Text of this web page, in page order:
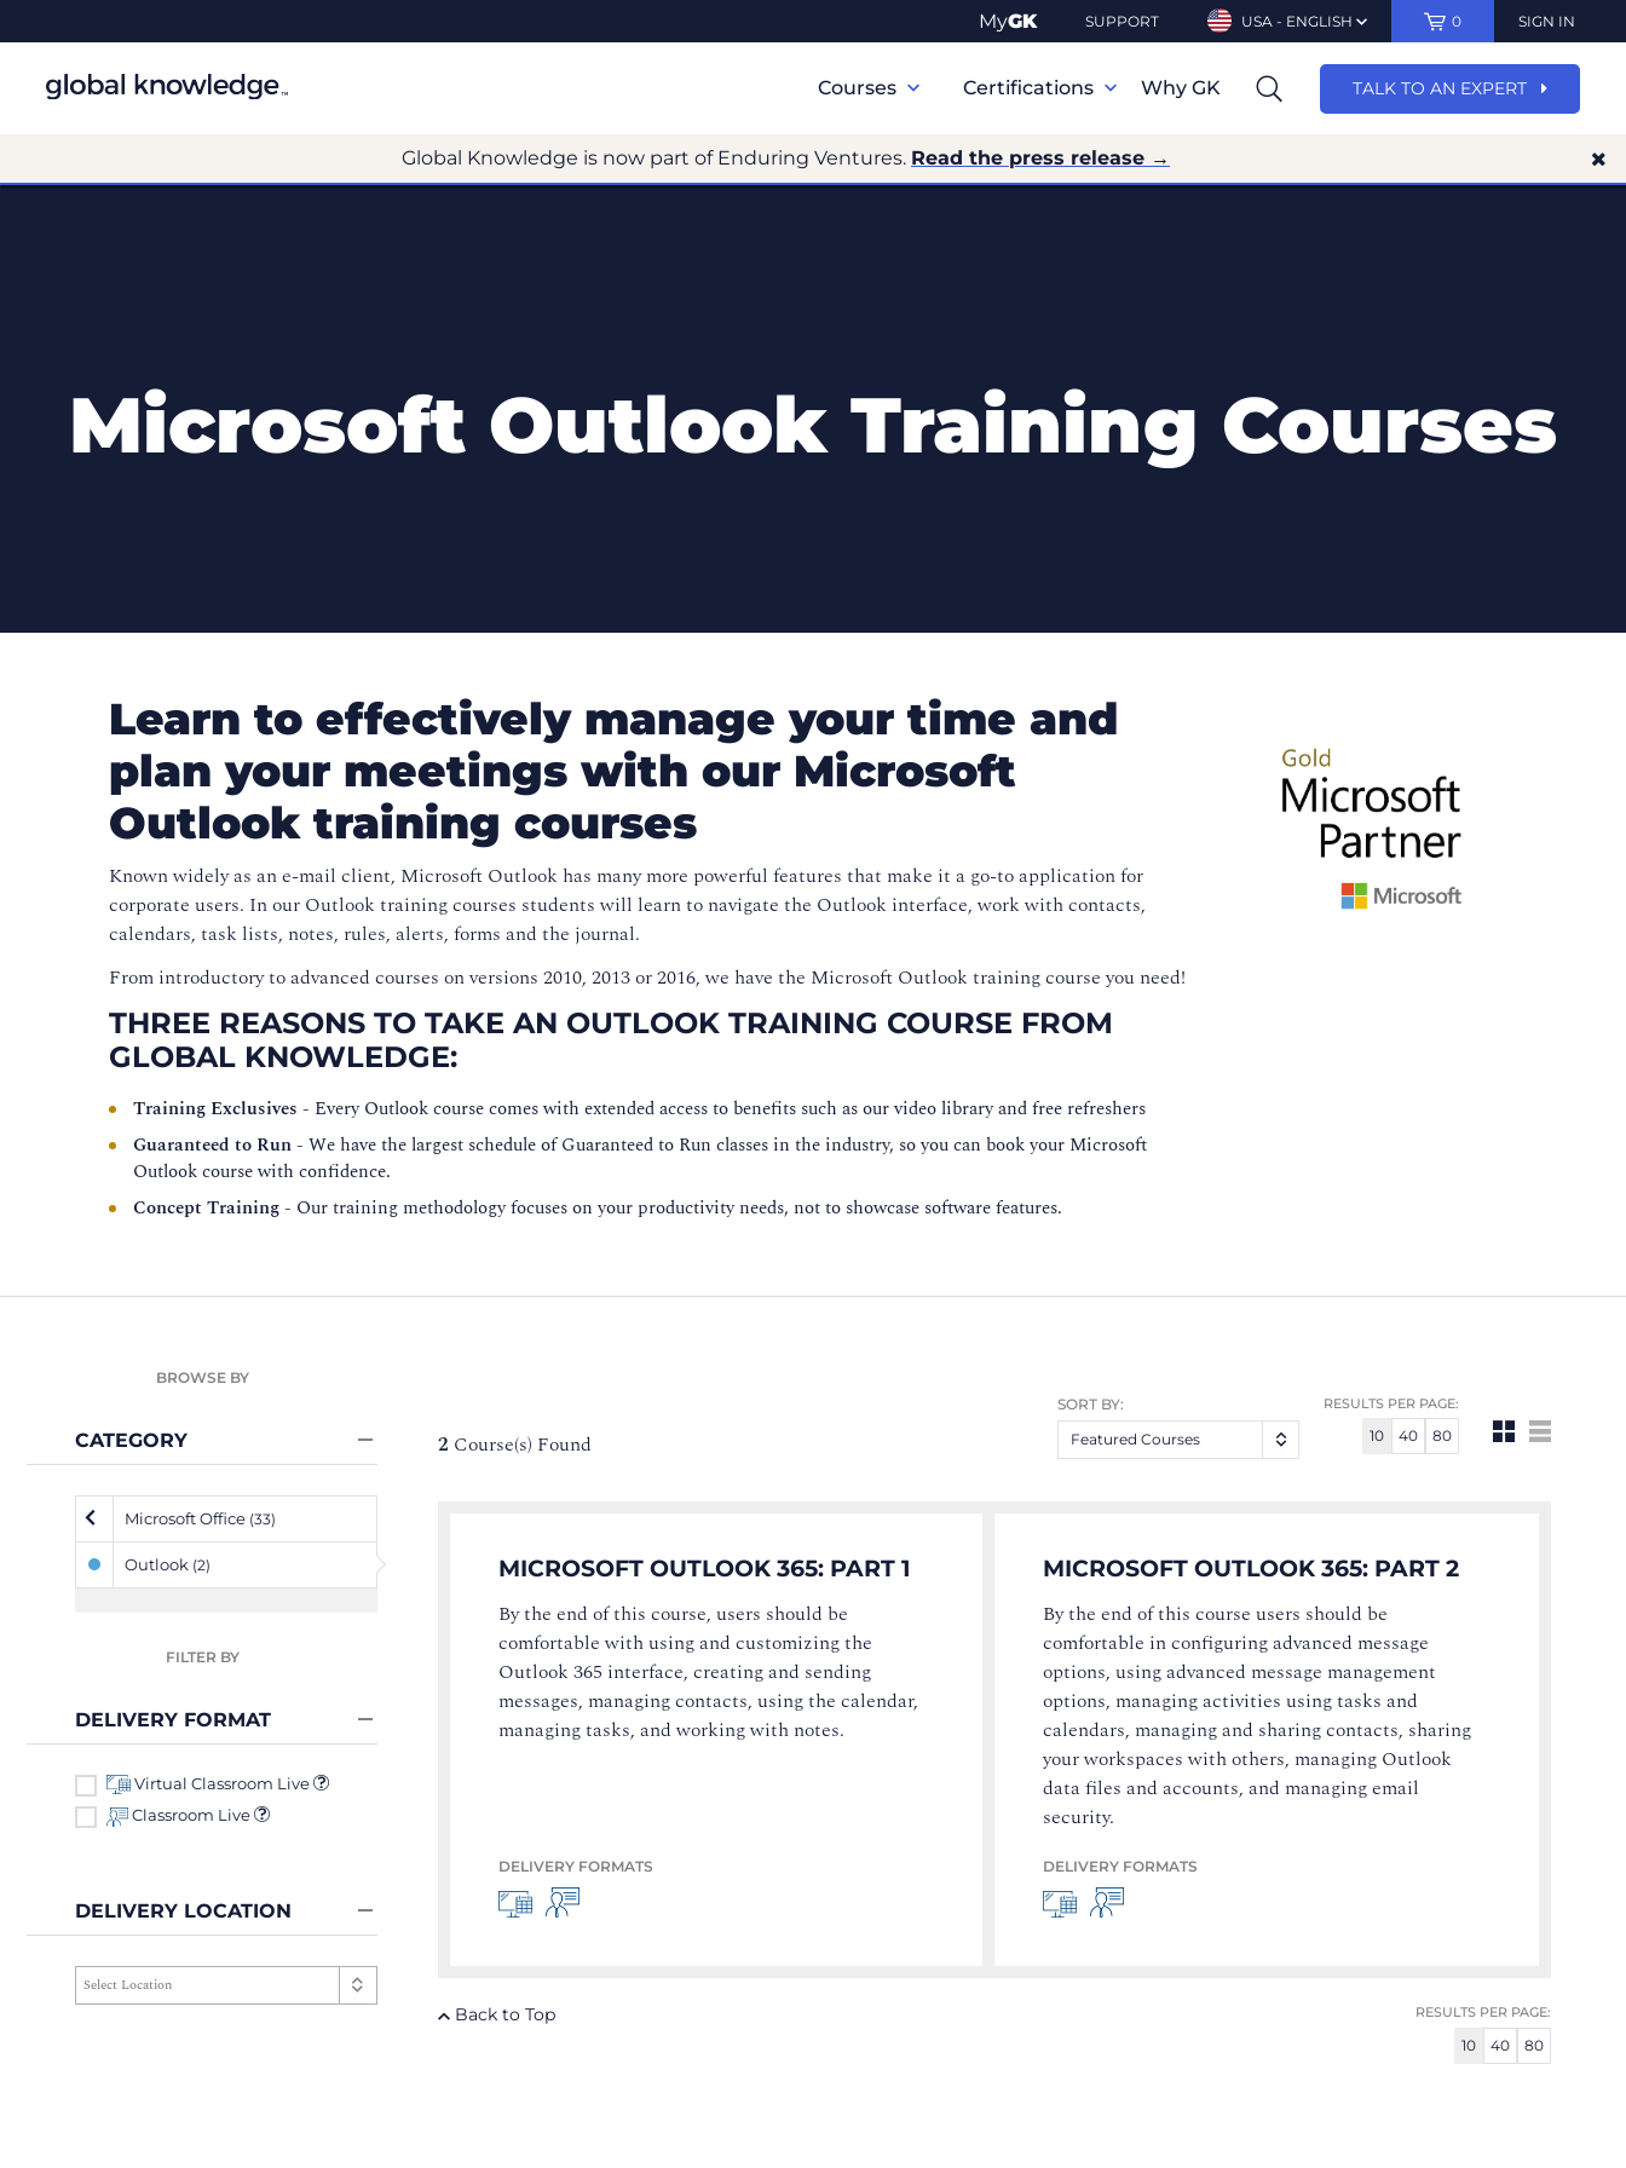
MyGK SUPPORT USA - ENGLISH 0 SIGN IN
Navigation
Courses Certifications Why GK TALK TO AN EXPERT
Global Knowledge is now part of Enduring Ventures. Read the press release →
Microsoft Outlook Training Courses
Learn to effectively manage your time and
plan your meetings with our Microsoft
Outlook training courses
Known widely as an e-mail client, Microsoft Outlook has many more powerful features that make it a go-to application for
corporate users. In our Outlook training courses students will learn to navigate the Outlook interface, work with contacts,
calendars, task lists, notes, rules, alerts, forms and the journal.
From introductory to advanced courses on versions 2010, 2013 or 2016, we have the Microsoft Outlook training course you need!
THREE REASONS TO TAKE AN OUTLOOK TRAINING COURSE FROM
GLOBAL KNOWLEDGE:
Training Exclusives - Every Outlook course comes with extended access to benefits such as our video library and free refreshers
Guaranteed to Run- We have the largest schedule of Guaranteed to Run classes in the industry, so you can book your Microsoft
Outlook course with confidence.
Concept Training- Our training methodology focuses on your productivity needs, not to showcase software features.
BROWSE BY
CATEGORY
Microsoft Office (33)
Outlook (2)
FILTER BY
DELIVERY FORMAT
Virtual Classroom Live
Classroom Live
DELIVERY LOCATION
2 Course(s) Found
RESULTS PER PAGE:
10 40 80
SORT BY:
Featured Courses
MICROSOFT OUTLOOK 365: PART 1
By the end of this course, users should be
comfortable with using and customizing the
Outlook 365 interface, creating and sending
messages, managing contacts, using the calendar,
managing tasks, and working with notes.
DELIVERY FORMATS
MICROSOFT OUTLOOK 365: PART 2
By the end of this course users should be
comfortable in configuring advanced message
options, using advanced message management
options, managing activities using tasks and
calendars, managing and sharing contacts, sharing
your workspaces with others, managing Outlook
data files and accounts, and managing email
security.
DELIVERY FORMATS
RESULTS PER PAGE:
10 40 80
Back to Top